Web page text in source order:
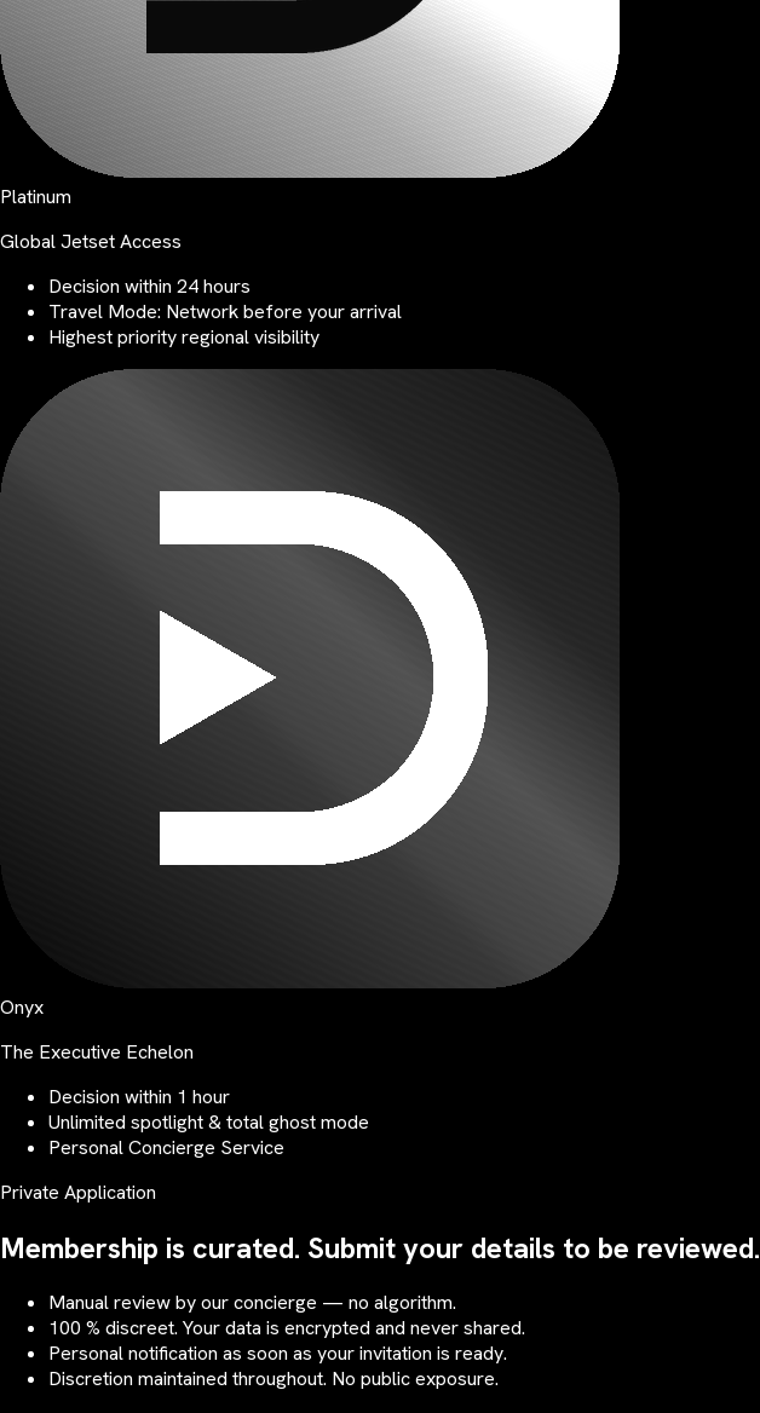
Platinum
Global Jetset Access
Decision within 24 hours
Travel Mode: Network before your arrival
Highest priority regional visibility
Onyx
The Executive Echelon
Decision within 1 hour
Unlimited spotlight & total ghost mode
Personal Concierge Service
Private Application
Membership is curated. Submit your details to be reviewed.
Manual review by our concierge — no algorithm.
100 % discreet. Your data is encrypted and never shared.
Personal notification as soon as your invitation is ready.
Discretion maintained throughout. No public exposure.